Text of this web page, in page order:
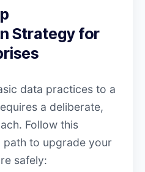
Strategy for
data practices to a
a deliberate,
Follow this
to upgrade your
safely: